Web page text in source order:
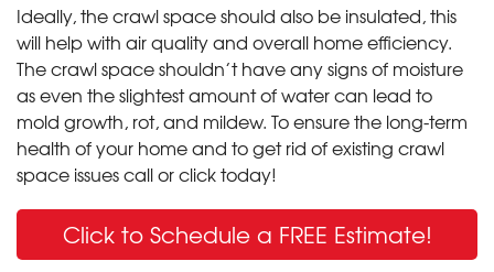
Ideally, the crawl space should also be insulated, this
will help with air quality and overall home efficiency.
The crawl space shouldn’t have any signs of moisture
as even the slightest amount of water can lead to
mold growth, rot, and mildew. To ensure the long-term
health of your home and to get rid of existing crawl
space issues call or click today!
Click to Schedule a FREE Estimate!